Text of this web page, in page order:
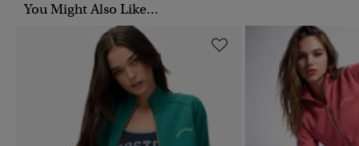
You Might Also Like...